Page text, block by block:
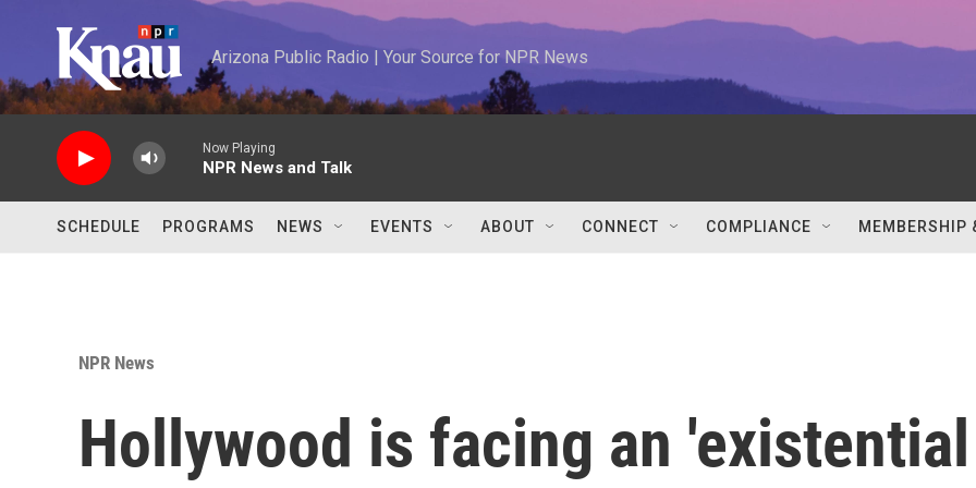
Arizona Public Radio | Your Source for NPR News
Now Playing
NPR News and Talk
SCHEDULE PROGRAMS NEWS EVENTS ABOUT CONNECT COMPLIANCE MEMBERSHIP
NPR News
Hollywood is facing an 'existential